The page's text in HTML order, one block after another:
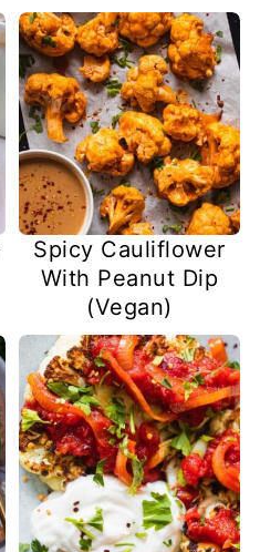
Spicy Cauliflower
With Peanut Dip
(Vegan)